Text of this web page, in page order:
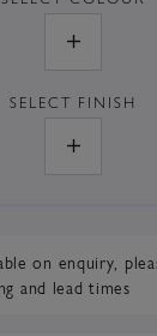
SELECT FINISH
on enquiry,
and lead times